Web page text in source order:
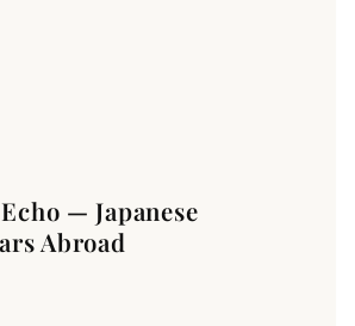
— Japanese
Abroad